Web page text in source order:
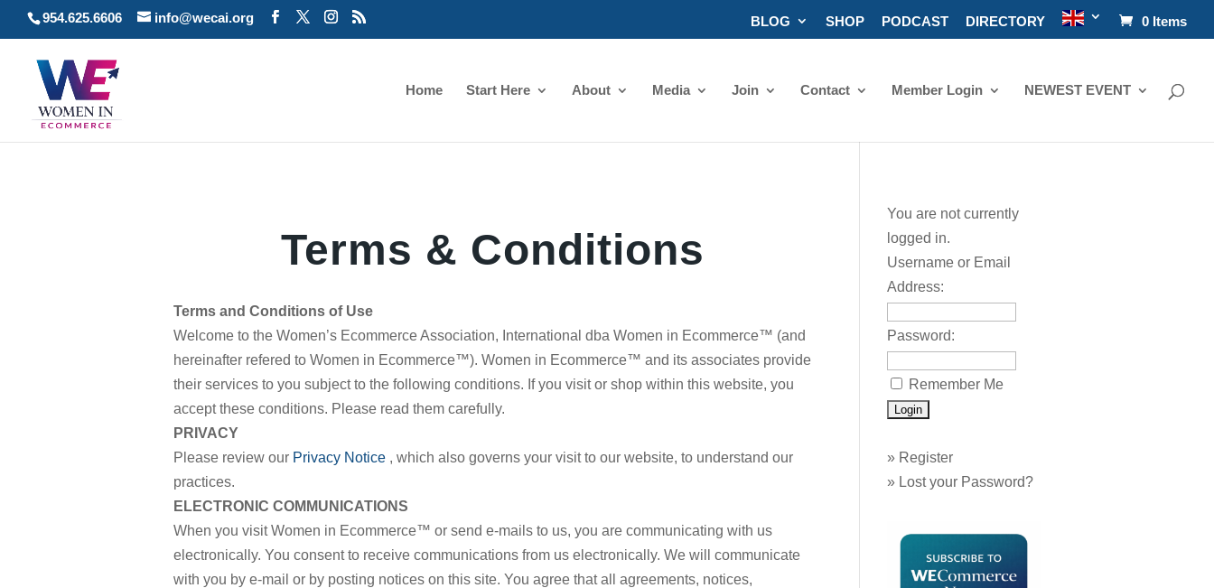
954.625.6606 info@wecai.org BLOG SHOP PODCAST DIRECTORY 0 Items
Home Start Here About Media Join Contact Member Login NEWEST EVENT
Terms & Conditions
Terms and Conditions of Use
Welcome to the Women’s Ecommerce Association, International dba Women in Ecommerce™ (and
hereinafter refered to Women in Ecommerce™). Women in Ecommerce™ and its associates provide
their services to you subject to the following conditions. If you visit or shop within this website, you
accept these conditions. Please read them carefully.
PRIVACY
Please review our Privacy Notice , which also governs your visit to our website, to understand our
practices.
ELECTRONIC COMMUNICATIONS
When you visit Women in Ecommerce™ or send e-mails to us, you are communicating with us
electronically. You consent to receive communications from us electronically. We will communicate
with you by e-mail or by posting notices on this site. You agree that all agreements, notices,
You are not currently
logged in.
Username or Email
Address:
Password:
Remember Me
» Register
» Lost your Password?